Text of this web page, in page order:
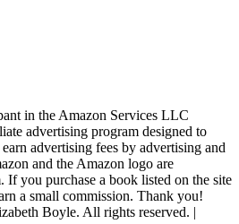
in the Amazon Services LLC
advertising program designed to
advertising fees by advertising and
and the Amazon logo are
If you purchase a book listed on the site
a small commission. Thank you!
Boyle. All rights reserved. |